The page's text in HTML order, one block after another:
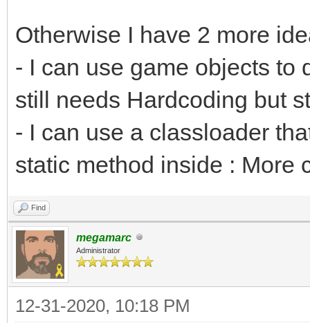
Otherwise I have 2 more
- I can use game objects to
still needs Hardcoding but
- I can use a classloader
static method inside : More
Find
megamarc
Administrator
12-31-2020, 10:18 PM